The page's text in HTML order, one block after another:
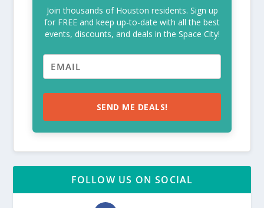
Join thousands of Houston residents. Sign up
for FREE and keep up-to-date with all the best
events, discounts, and deals in the Space City!
SEND ME DEALS!
FOLLOW US ON SOCIAL